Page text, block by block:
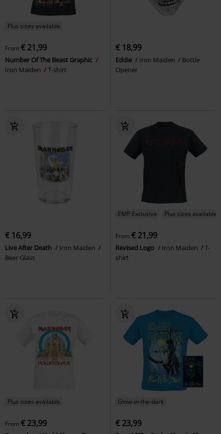
Plus sizes available
From € 21,99
Number Of The Beast Graphic
Iron Maiden
T-shirt
€ 18,99
Eddie Iron Maiden
Bottle
Opener
€ 16,99
Live After Death
Iron Maiden
Beer Glass
EMP Exclusive Plus sizes available
From € 21,99
Revised Logo Iron Maiden
T-
shirt
Plus sizes available
From € 23,99
Glow-in-the-dark
€ 23,99